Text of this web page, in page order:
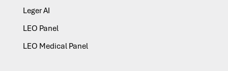
Leger AI
LEO Panel
LEO Medical Panel